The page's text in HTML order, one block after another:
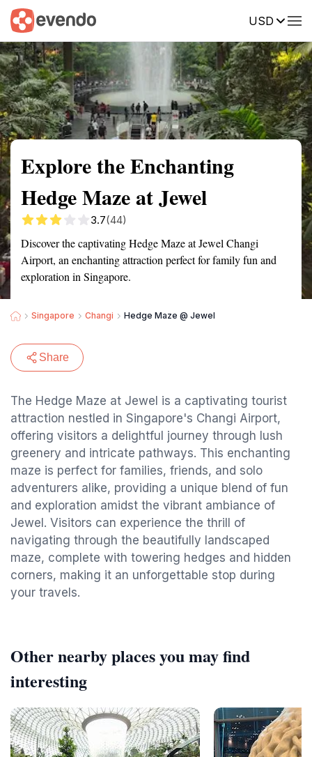
USD
Summary Map Reviews
Explore the Enchanting
Hedge Maze at Jewel
3.7(44)
Discover the captivating Hedge Maze at Jewel Changi
Airport, an enchanting attraction perfect for family fun and
exploration in Singapore.
Singapore Changi Hedge Maze @ Jewel
Share
The Hedge Maze at Jewel is a captivating tourist
attraction nestled in Singapore's Changi Airport,
offering visitors a delightful journey through lush
greenery and intricate pathways. This enchanting
maze is perfect for families, friends, and solo
adventurers alike, providing a unique blend of fun
and exploration amidst the vibrant ambiance of
Jewel. Visitors can experience the thrill of
navigating through the beautifully landscaped
maze, complete with towering hedges and hidden
corners, making it an unforgettable stop during
your travels.
Other nearby places you may find
interesting